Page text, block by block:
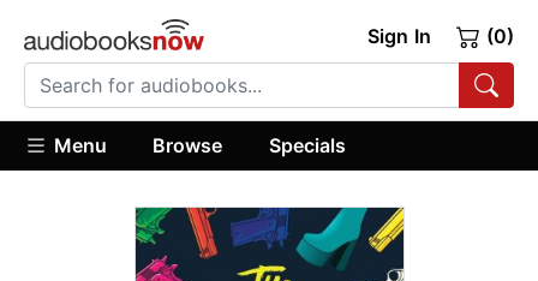
Sign In (0)
Menu Browse Specials